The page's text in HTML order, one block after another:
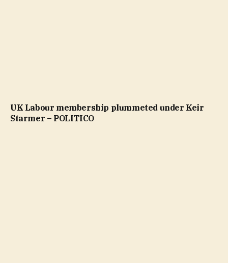
UK Labour membership plummeted under Keir
Starmer – POLITICO